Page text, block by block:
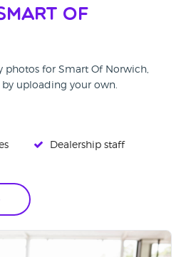
Of
photos for Smart Of Norwich,
uploading your own.
Dealership staff